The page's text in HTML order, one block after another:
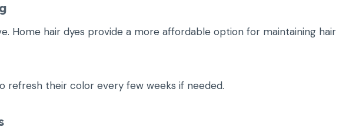
Home hair dyes provide a more affordable option for maintaining hair
refresh their color every few weeks if needed.